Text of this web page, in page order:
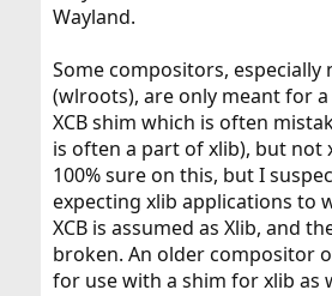
Wayland.
Some compositors, especially
(wlroots), are only meant for
XCB shim which is often
is often a part of xlib), but not
100% sure on this, but I
expecting xlib applications to
XCB is assumed as Xlib, and
broken. An older compositor
for use with a shim for xlib as